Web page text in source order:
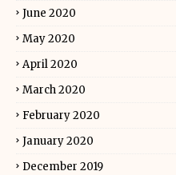
June 2020
May 2020
April 2020
March 2020
February 2020
January 2020
December 2019